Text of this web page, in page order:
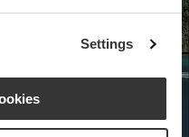
Settings
An exclusive